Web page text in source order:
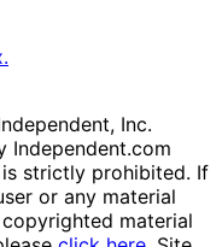
Inc.
Independent.com
strictly prohibited. If
or any material
material